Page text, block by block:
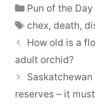
Categories
Pun of the Day
Tags
chex, death,
How old is a
adult orchid?
reserves – it